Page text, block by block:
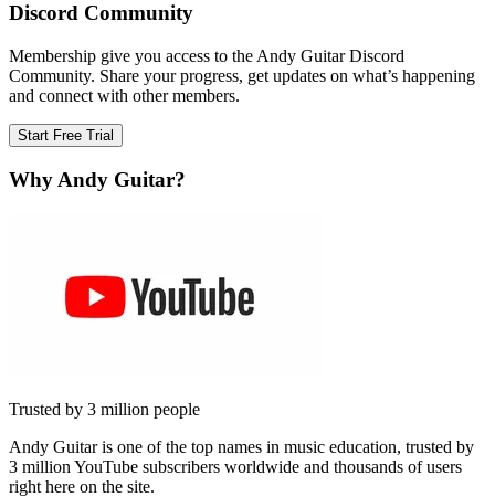
Discord Community
Membership give you access to the Andy Guitar Discord
Community. Share your progress, get updates on what’s happening
and connect with other members.
Start Free Trial
Why Andy Guitar?
Trusted by 3 million people
Andy Guitar is one of the top names in music education, trusted by
3 million YouTube subscribers worldwide and thousands of users
right here on the site.